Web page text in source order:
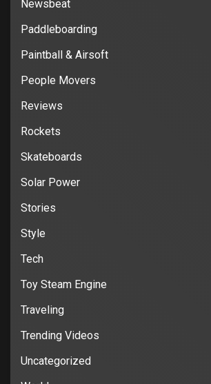
Newsbeat
Paddleboarding
Paintball & Airsoft
People Movers
Reviews
Rockets
Skateboards
Solar Power
Stories
Style
Tech
Toy Steam Engine
Traveling
Trending Videos
Uncategorized